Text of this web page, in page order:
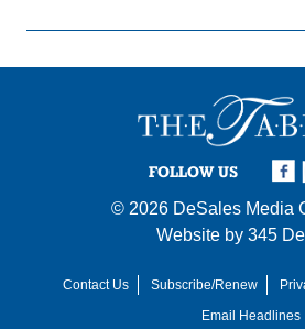
FOLLOW US
© 2026 DeSales Media
Website by 345
Contact Us Subscribe/Renew
Email Headlines